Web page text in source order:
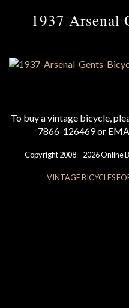
1937 Arsenal
To buy a vintage bicycle,
7866-126469 or
Copyright 2008 – 2026 Online
VINTAGE BICYCLES